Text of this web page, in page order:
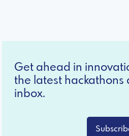
Get ahead in
the latest hackathons
inbox.